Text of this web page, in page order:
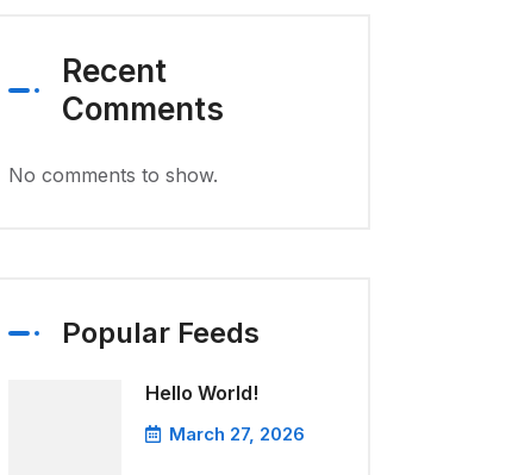
Recent
Comments
No comments to show.
Popular Feeds
Hello World!
March 27, 2026